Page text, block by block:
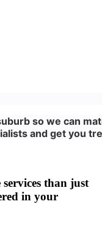
so we can
and get you
services than just
in your